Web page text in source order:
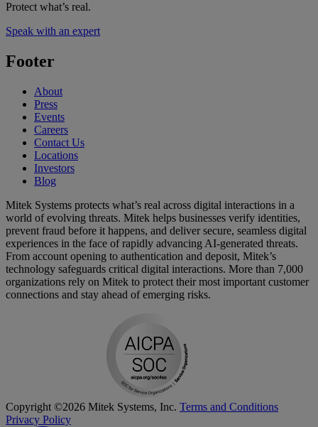
Protect what’s real.
Speak with an expert
Footer
About
Press
Events
Careers
Contact Us
Locations
Investors
Blog
Mitek Systems protects what’s real across digital interactions in a
world of evolving threats. Mitek helps businesses verify identities,
prevent fraud before it happens, and deliver secure, seamless digital
experiences in the face of rapidly advancing AI-generated threats.
From account opening to authentication and deposit, Mitek’s
technology safeguards critical digital interactions. More than 7,000
organizations rely on Mitek to protect their most important customer
connections and stay ahead of emerging risks.
Copyright ©2026 Mitek Systems, Inc. Terms and Conditions
Privacy Policy